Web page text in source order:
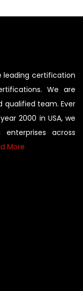
leading certification
We are
qualified team. Ever
2000 in USA, we
across
More